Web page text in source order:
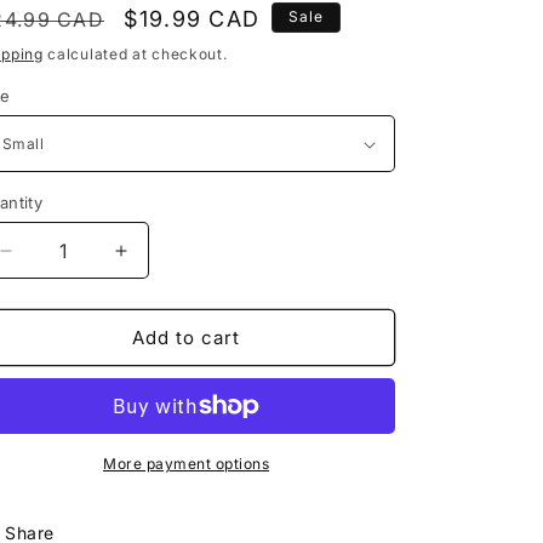
CAD
Sale
price
$19.99 CAD Sale
calculated at checkout.
Decrease
quantity
for
Apparel
Mamquam
Increase
quantity
for
Squamish
Apparel
|
Mamquam
River
Add to cart
More payment options
Share